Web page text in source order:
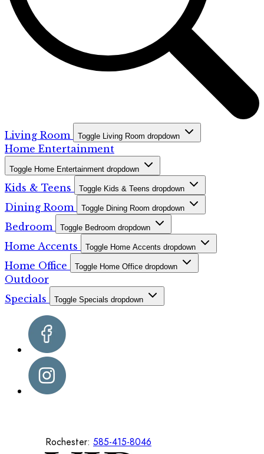
Living Room Toggle Living Room dropdown
Home Entertainment
Toggle Home Entertainment dropdown
Kids & Teens Toggle Kids & Teens dropdown
Dining Room Toggle Dining Room dropdown
Bedroom Toggle Bedroom dropdown
Home Accents Toggle Home Accents dropdown
Home Office Toggle Home Office dropdown
Outdoor
Specials
Toggle Specials dropdown
Rochester: 585-415-8046